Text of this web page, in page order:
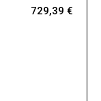
729,39 €